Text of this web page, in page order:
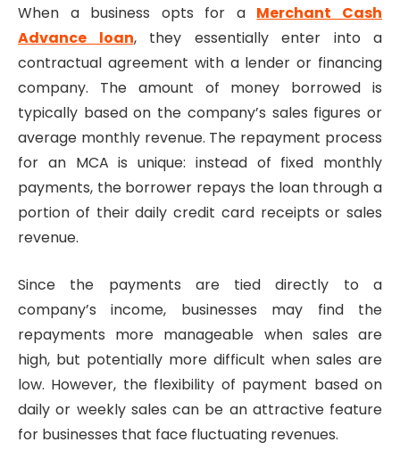
When a business opts for a Merchant Cash
Advance loan, they essentially enter into a
contractual agreement with a lender or financing
company. The amount of money borrowed is
typically based on the company’s sales figures or
average monthly revenue. The repayment process
for an MCA is unique: instead of fixed monthly
payments, the borrower repays the loan through a
portion of their daily credit card receipts or sales
revenue.
Since the payments are tied directly to a
company’s income, businesses may find the
repayments more manageable when sales are
high, but potentially more difficult when sales are
low. However, the flexibility of payment based on
daily or weekly sales can be an attractive feature
for businesses that face fluctuating revenues.